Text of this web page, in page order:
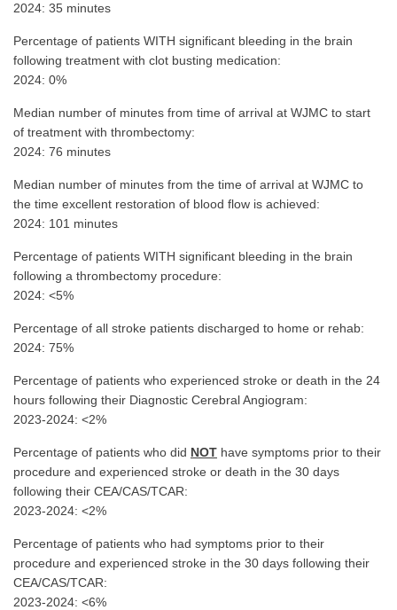
2024: 35 minutes
Percentage of patients WITH significant bleeding in the brain
following treatment with clot busting medication:
2024: 0%
Median number of minutes from time of arrival at WJMC to start
of treatment with thrombectomy:
2024: 76 minutes
Median number of minutes from the time of arrival at WJMC to
the time excellent restoration of blood flow is achieved:
2024: 101 minutes
Percentage of patients WITH significant bleeding in the brain
following a thrombectomy procedure:
2024: <5%
Percentage of all stroke patients discharged to home or rehab:
2024: 75%
Percentage of patients who experienced stroke or death in the 24
hours following their Diagnostic Cerebral Angiogram:
2023-2024: <2%
Percentage of patients who did NOT have symptoms prior to their
procedure and experienced stroke or death in the 30 days
following their CEA/CAS/TCAR:
2023-2024: <2%
Percentage of patients who had symptoms prior to their
procedure and experienced stroke in the 30 days following their
CEA/CAS/TCAR:
2023-2024: <6%